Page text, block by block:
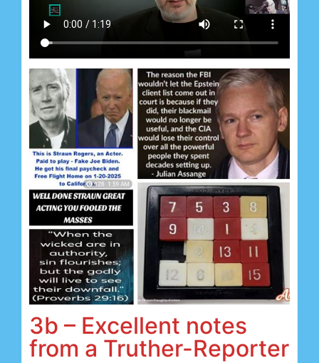
3b – Excellent notes
from a Truther-Reporter